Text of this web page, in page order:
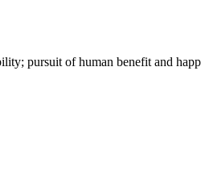
pursuit of human benefit and